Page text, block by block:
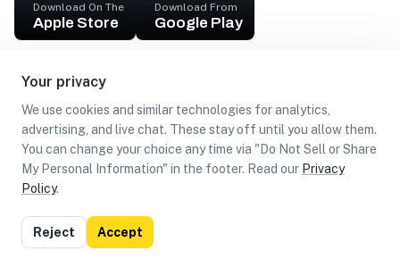
Your privacy
We use cookies and similar technologies for analytics,
advertising, and live chat. These stay off until you allow them.
You can change your choice any time via "Do Not Sell or Share
My Personal Information" in the footer. Read our Privacy
Policy.
Reject Accept
Download On The
Apple Store
Download From
Google Play
Get cash
Find Customers
Privacy
Policy
Terms of
Use